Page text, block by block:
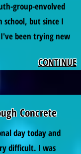
group-envolved
but since I
been trying new
CONTINUE
Concrete
day today and
difficult. I was